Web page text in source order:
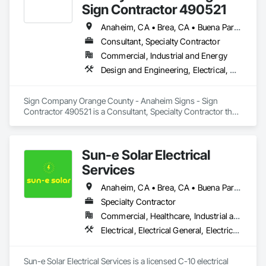
Sign Contractor 490521
Anaheim, CA • Brea, CA • Buena Park, CA • Costa Mesa, CA • Dana Point, CA • Fountain Valley, CA • Fullerton, CA • Garden Grove, CA • Huntington Beach, CA • Irvine, CA • Laguna Beach, CA • Laguna Hills, CA • Laguna Niguel, CA • Lake Forest, CA • Mission Hills, CA • Mission Viejo, CA • Newport Beach, CA • Orange, CA • Placentia, CA • San Clemente, CA • Santa Ana, CA • Stanton, CA • Tustin, CA • Westminster, CA • Yorba Linda, CA
Consultant, Specialty Contractor
Commercial, Industrial and Energy
Design and Engineering, Electrical, Masonry
Sign Company Orange County - Anaheim Signs - Sign
Contractor 490521 is a Consultant, Specialty Contractor that
Sun-e Solar Electrical
Services
Anaheim, CA • Brea, CA • Buena Park, CA • Costa Mesa, CA • Cypress, CA • Dana Point, CA • Fountain Valley, CA • Fullerton, CA • Garden Grove, CA • Irvine, CA • La Habra, CA • La Palma, CA • Laguna Beach, CA • Laguna Hills, CA • Laguna Niguel, CA • Laguna Woods, CA • Lake Forest, CA • Long Beach, CA • Los Alamitos, CA • Los Angeles, CA • Mission Viejo, CA • Newport Beach, CA • Orange, CA • Placentia, CA • Rancho Santa Margarita, CA • Santa Ana, CA • Torrance, CA • Tustin, CA • Yorba Linda, CA
Specialty Contractor
Commercial, Healthcare, Industrial and Energy, Infrastructure, Institutional, Residential
Electrical, Electrical General, Electrical Power Generation
Sun-e Solar Electrical Services is a licensed C-10 electrical